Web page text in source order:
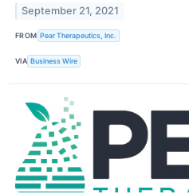
September 21, 2021
FROM Pear Therapeutics, Inc.
VIA Business Wire